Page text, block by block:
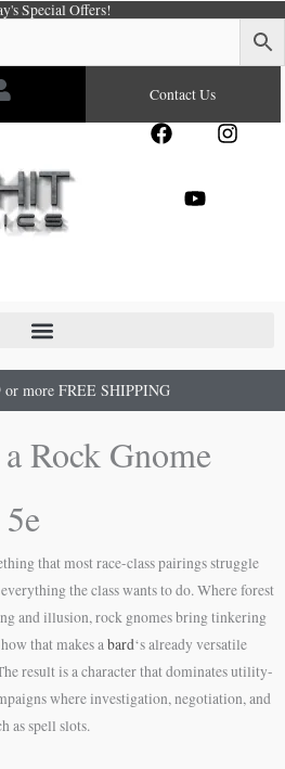
Special Offers!
Contact Us
F
e
I
Y
or more FREE SHIPPING
Rock Gnome
that most race-class pairings struggle
the class wants to do. Where forest
and illusion, rock gnomes bring tinkering
that makes abard‘s already versatile
result is a character that dominates utility-
where investigation, negotiation, and
as spell slots.